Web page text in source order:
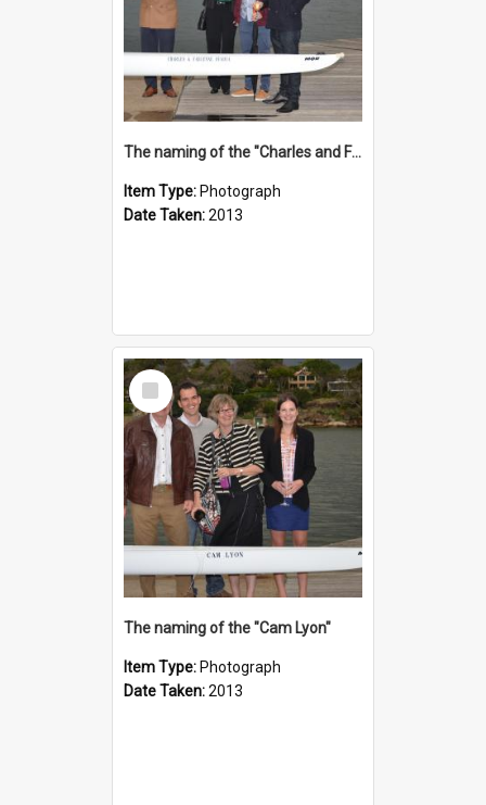
The naming of the "Charles and Fabienne Ovadia"
Item Type: Photograph
Date Taken:2013
Select
Item
The naming of the "Cam Lyon"
Item Type: Photograph
Date Taken:2013